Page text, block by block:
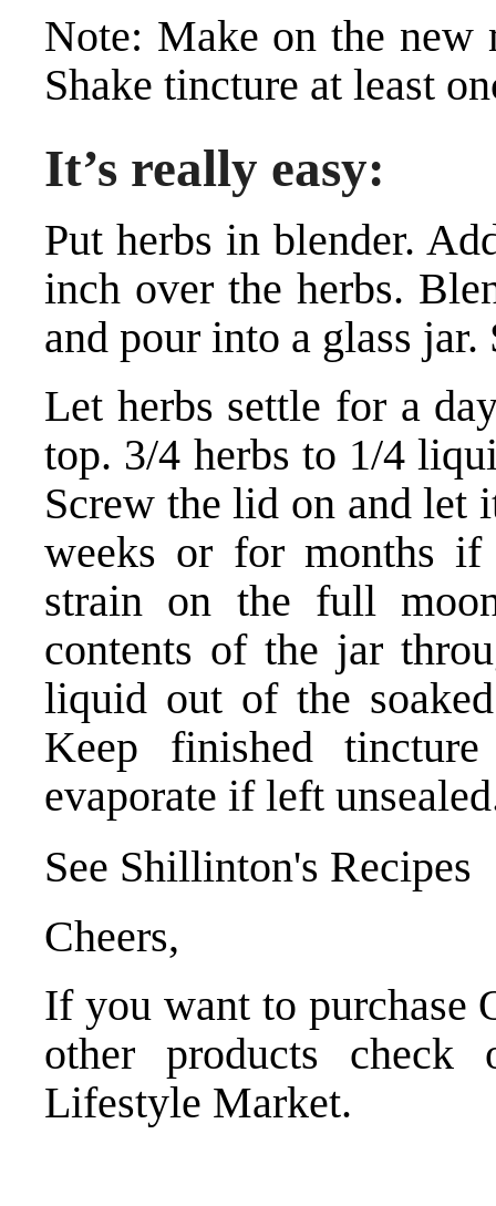
Note: Make on the
Shake tincture at least
It’s really easy:
Put herbs in blender.
inch over the herbs.
and pour into a glass
Let herbs settle for a
top. 3/4 herbs to 1/4
Screw the lid on and let
weeks or for months if
strain on the full
contents of the jar
liquid out of the
Keep finished
evaporate if left
See Shillinton's Recipes
Cheers,
If you want to purchase
other products check
Lifestyle Market.